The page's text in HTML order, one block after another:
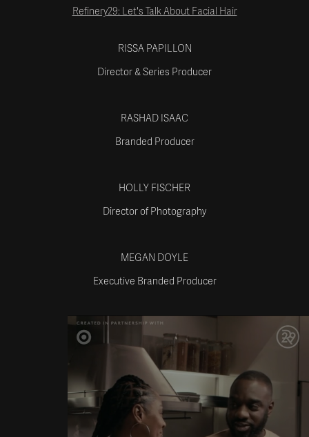
Refinery29: Let's Talk About Facial Hair
RISSA PAPILLON
Director & Series Producer
RASHAD ISAAC
Branded Producer
HOLLY FISCHER
Director of Photography
MEGAN DOYLE
Executive Branded Producer